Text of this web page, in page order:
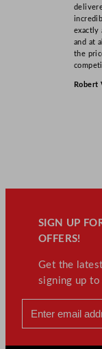
exactly
and at
the
Robert
SIGN UP
OFFERS!
Get the
signing up